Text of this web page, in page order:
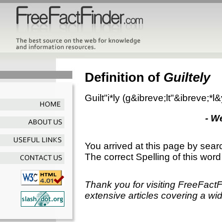
Definition of Guiltely
Guilt"i*ly
-
You arrived at this page by
The correct Spelling of this
Thank you for visiting
extensive articles covering a